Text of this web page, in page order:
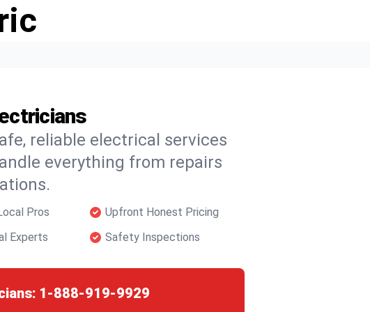
reliable electrical services
everything from repairs
Pros
Upfront Honest Pricing
Experts Safety Inspections
1-888-919-9929